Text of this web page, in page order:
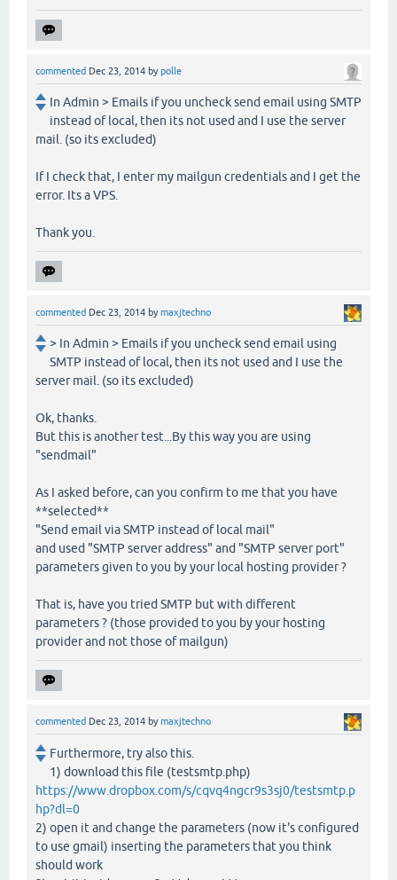
commented Dec 23, 2014 bypolle
In Admin > Emails if you uncheck send email using SMTP
instead of local, then its not used and I use the server
mail. (so its excluded)
If I check that, I enter my mailgun credentials and I get the
error. Its a VPS.
Thank you.
commented Dec 23, 2014 bymaxjtechno
> In Admin > Emails if you uncheck send email using
SMTP instead of local, then its not used and I use the
server mail. (so its excluded)
Ok, thanks.
But this is another test...By this way you are using
"sendmail"
As I asked before, can you confirm to me that you have
**selected**
"Send email via SMTP instead of local mail"
and used "SMTP server address" and "SMTP server port"
parameters given to you by your local hosting provider ?
That is, have you tried SMTP but with different
parameters ? (those provided to you by your hosting
provider and not those of mailgun)
commented Dec 23, 2014 bymaxjtechno
Furthermore, try also this.
1) download this file (testsmtp.php)
https://www.dropbox.com/s/cqvq4ngcr9s3sj0/testsmtp.p
hp?dl=0
2) open it and change the parameters (now it's configured
to use gmail) inserting the parameters that you think
should work